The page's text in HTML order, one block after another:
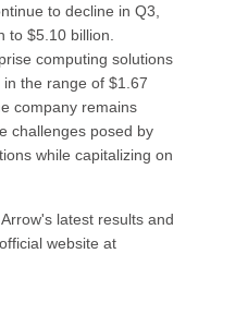
to decline in Q3,
to $5.10 billion.
computing solutions
the range of $1.67
company remains
challenges posed by
while capitalizing on
latest results and
website at